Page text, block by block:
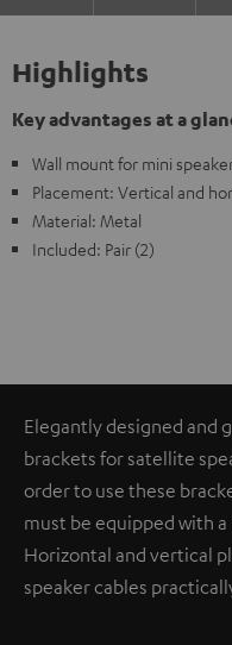
Highlights
Key advantages at a
Wall mount for mini
Placement: Vertical and
Material: Metal
Included: Pair (2)
Elegantly designed and
brackets for satellite
order to use these
must be equipped with
Horizontal and vertical
speaker cables